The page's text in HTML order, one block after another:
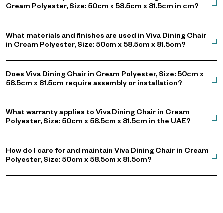
Cream Polyester, Size: 50cm x 58.5cm x 81.5cm in cm?
What materials and finishes are used in Viva Dining Chair
in Cream Polyester, Size: 50cm x 58.5cm x 81.5cm?
Does Viva Dining Chair in Cream Polyester, Size: 50cm x
58.5cm x 81.5cm require assembly or installation?
What warranty applies to Viva Dining Chair in Cream
Polyester, Size: 50cm x 58.5cm x 81.5cm in the UAE?
How do I care for and maintain Viva Dining Chair in Cream
Polyester, Size: 50cm x 58.5cm x 81.5cm?